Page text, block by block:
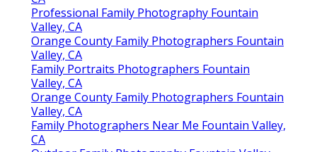
Professional Family Photography Fountain
Valley, CA
Orange County Family Photographers Fountain
Valley, CA
Family Portraits Photographers Fountain
Valley, CA
Orange County Family Photographers Fountain
Valley, CA
Family Photographers Near Me Fountain Valley,
CA